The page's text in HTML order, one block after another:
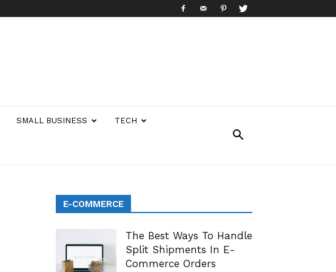
SMALL BUSINESS TECH
E-COMMERCE
The Best Ways To Handle
Split Shipments In E-
Commerce Orders